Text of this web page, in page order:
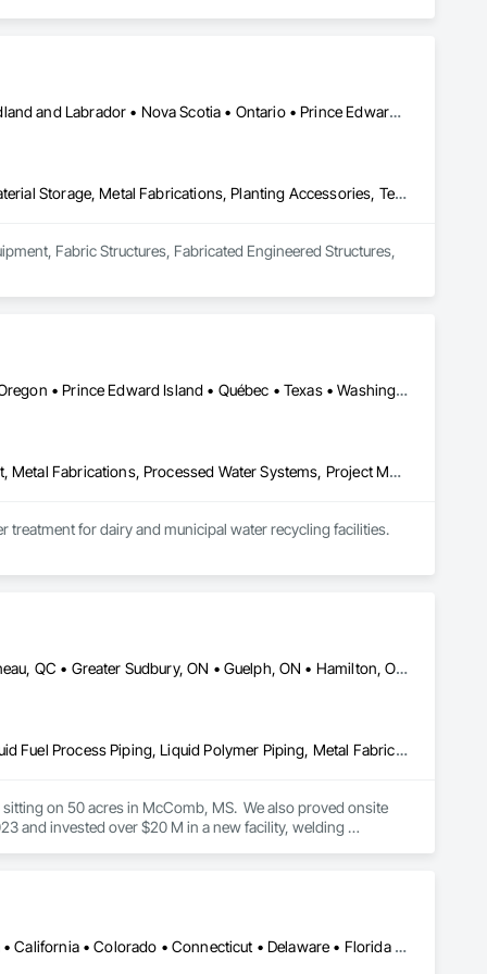
Alberta • British Columbia • Manitoba • New Brunswick • Newfoundland and Labrador • Nova Scotia • Ontario • Prince Edward Island • Québec • Saskatchewan
Equipment, Fabric Structures, Fabricated Engineered Structures, Material Storage, Metal Fabrications, Planting Accessories, Temporary Fencing
Fabric Structures, Fabricated Engineered Structures,
Alberta • California • Idaho • Maine • Manitoba • New Brunswick • Oregon • Prince Edward Island • Québec • Texas • Washington • Wisconsin
Design and Engineering, Industry Specific Manufacturing Equipment, Metal Fabrications, Processed Water Systems, Project Management and Coordination, Sanitary Facilities, Water and Wastewater Equipment
for dairy and municipal water recycling facilities.
DC, DC • Dallas, TX • Edmonton, AB • El Paso, TX • Erin, ON • Gatineau, QC • Greater Sudbury, ON • Guelph, ON • Hamilton, ON • Indianapolis, IN • Ottawa, ON • Québec, QC • San Diego, CA • Zorra, ON • Alabama • Alberta • Arizona • Arkansas • British Columbia • California • Colorado • Connecticut • Delaware • Florida • Georgia • Hawaii • Idaho • Illinois • Indiana • Iowa • Kansas • Kentucky • Louisiana • Maine • Manitoba • Maryland • Massachusetts • Michigan • Minnesota • Mississippi • Missouri • Montana • Nebraska • Nevada • New Brunswick • New Hampshire • New Jersey • New Mexico • New York • Newfoundland and Labrador • North Carolina • North Dakota • Nova Scotia • Ohio • Oklahoma • Ontario • Oregon • Pennsylvania • Prince Edward Island • Québec • Rhode Island • Saskatchewan • South Carolina • South Dakota • Tennessee • Texas • Utah • Vermont • Virginia • Washington • West Virginia • Wisconsin • Wyoming
Combustion System Gas Piping, Liquid Acids and Bases Piping, Liquid Fuel Process Piping, Liquid Polymer Piping, Metal Fabrications, Painting and Coatings, Petroleum Products Piping, Process Piping, Specialty Liquid Chemicals Piping, Steam Process Piping, Welding and Cutting Gases Piping
on 50 acres in McComb, MS.  We also proved onsite
and invested over $20 M in a new facility, welding
Alabama • Alaska • Alberta • Arizona • Arkansas • British Columbia • California • Colorado • Connecticut • Delaware • Florida • Georgia • Hawaii • Idaho • Illinois • Indiana • Iowa • Kansas • Kentucky • Louisiana • Maine • Manitoba • Maryland • Massachusetts • Michigan • Minnesota • Mississippi • Missouri • Montana • Nebraska • Nevada • New Brunswick • New Hampshire • New Jersey • New Mexico • New York • Newfoundland and Labrador • North Carolina • North Dakota • Northwest Territories • Nova Scotia • Nunavut • Ohio • Oklahoma • Ontario • Oregon • Pennsylvania • Prince Edward Island • Québec • Rhode Island • Saskatchewan • South Carolina • South Dakota • Tennessee • Texas • Utah • Vermont • Virginia • Washington • West Virginia • Wisconsin • Wyoming